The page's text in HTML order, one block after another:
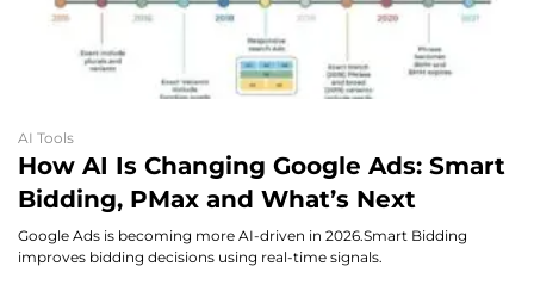
AI Tools
How AI Is Changing Google Ads: Smart
Bidding, PMax and What’s Next
Google Ads is becoming more AI-driven in 2026.Smart Bidding
improves bidding decisions using real-time signals.